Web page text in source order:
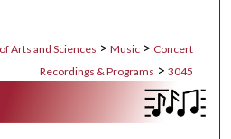
Arts and Sciences > Music > Concert
Recordings & Programs > 3045